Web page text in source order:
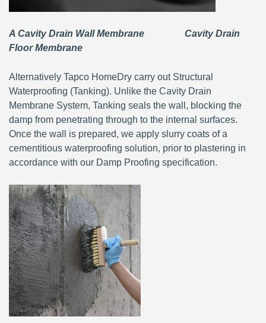
A Cavity Drain Wall Membrane Cavity Drain
Floor Membrane
Alternatively Tapco HomeDry carry out Structural
Waterproofing (Tanking). Unlike the Cavity Drain
Membrane System, Tanking seals the wall, blocking the
damp from penetrating through to the internal surfaces.
Once the wall is prepared, we apply slurry coats of a
cementitious waterproofing solution, prior to plastering in
accordance with our Damp Proofing specification.